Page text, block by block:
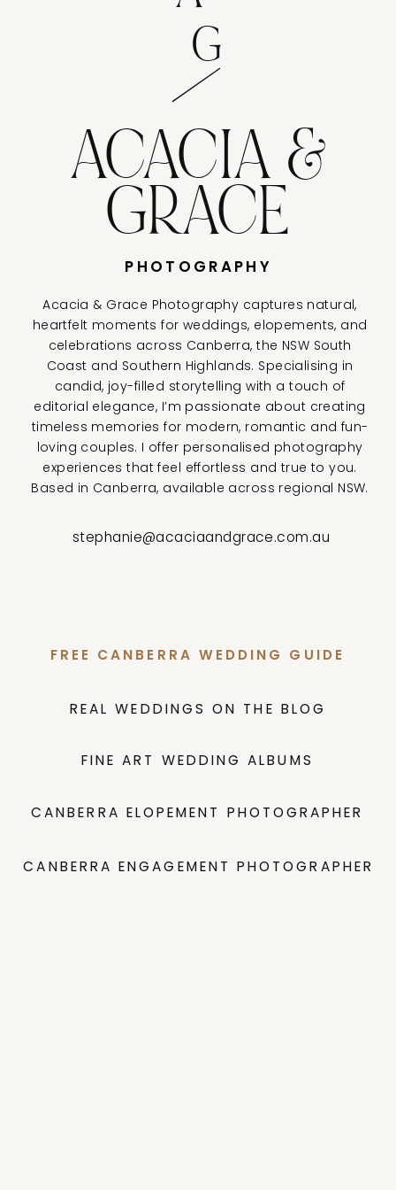
FREE CANBERRA WEDDING GUIDE
CANBERRA ENGAGEMENT PHOTOGRAPHER
REAL WEDDINGS ON THE BLOG
CANBERRA ELOPEMENT PHOTOGRAPHER
FINE ART WEDDING ALBUMS
stephanie@acaciaandgrace.com.au
Acacia & Grace Photography captures natural,
heartfelt moments for weddings, elopements, and
celebrations across Canberra, the NSW South
Coast and Southern Highlands. Specialising in
candid, joy-filled storytelling with a touch of
editorial elegance, I’m passionate about creating
timeless memories for modern, romantic and fun-
loving couples. I offer personalised photography
experiences that feel effortless and true to you.
Based in Canberra, available across regional NSW.
PHOTOGRAPHY
ACACIA &
GRACE
G